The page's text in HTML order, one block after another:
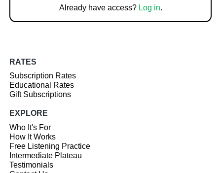
Already have access? Log in.
RATES
Subscription Rates
Educational Rates
Gift Subscriptions
EXPLORE
Who It's For
How It Works
Free Listening Practice
Intermediate Plateau
Testimonials